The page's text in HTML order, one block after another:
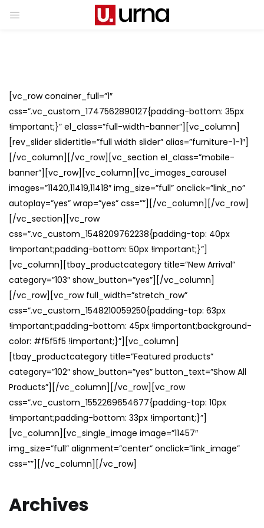
[vc_row conainer_full=”1″
css=”.vc_custom_1747562890127{padding-bottom: 35px
!important;}” el_class=”full-width-banner”][vc_column]
[rev_slider slidertitle=”full width slider” alias=”furniture-1-1″]
[/vc_column][/vc_row][vc_section el_class=”mobile-
banner”][vc_row][vc_column][vc_images_carousel
images=”11420,11419,11418″ img_size=”full” onclick=”link_no”
autoplay=”yes” wrap=”yes” css=””][/vc_column][/vc_row]
[/vc_section][vc_row
css=”.vc_custom_1548209762238{padding-top: 40px
!important;padding-bottom: 50px !important;}”]
[vc_column][tbay_productcategory title=”New Arrival”
category=”103″ show_button=”yes”][/vc_column]
[/vc_row][vc_row full_width=”stretch_row”
css=”.vc_custom_1548210059250{padding-top: 63px
!important;padding-bottom: 45px !important;background-
color: #f5f5f5 !important;}”][vc_column]
[tbay_productcategory title=”Featured products”
category=”102″ show_button=”yes” button_text=”Show All
Products”][/vc_column][/vc_row][vc_row
css=”.vc_custom_1552269654677{padding-top: 10px
!important;padding-bottom: 33px !important;}”]
[vc_column][vc_single_image image=”11457″
img_size=”full” alignment=”center” onclick=”link_image”
css=””][/vc_column][/vc_row]
Archives